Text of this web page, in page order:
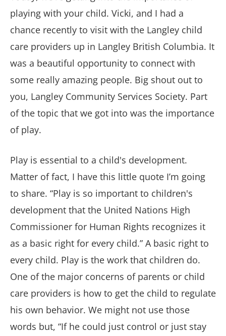
playing with your child. Vicki, and I had a
chance recently to visit with the Langley child
care providers up in Langley British Columbia. It
was a beautiful opportunity to connect with
some really amazing people. Big shout out to
you, Langley Community Services Society. Part
of the topic that we got into was the importance
of play.
Play is essential to a child's development.
Matter of fact, I have this little quote I’m going
to share. “Play is so important to children's
development that the United Nations High
Commissioner for Human Rights recognizes it
as a basic right for every child.” A basic right to
every child. Play is the work that children do.
One of the major concerns of parents or child
care providers is how to get the child to regulate
his own behavior. We might not use those
words but, “If he could just control or just stay